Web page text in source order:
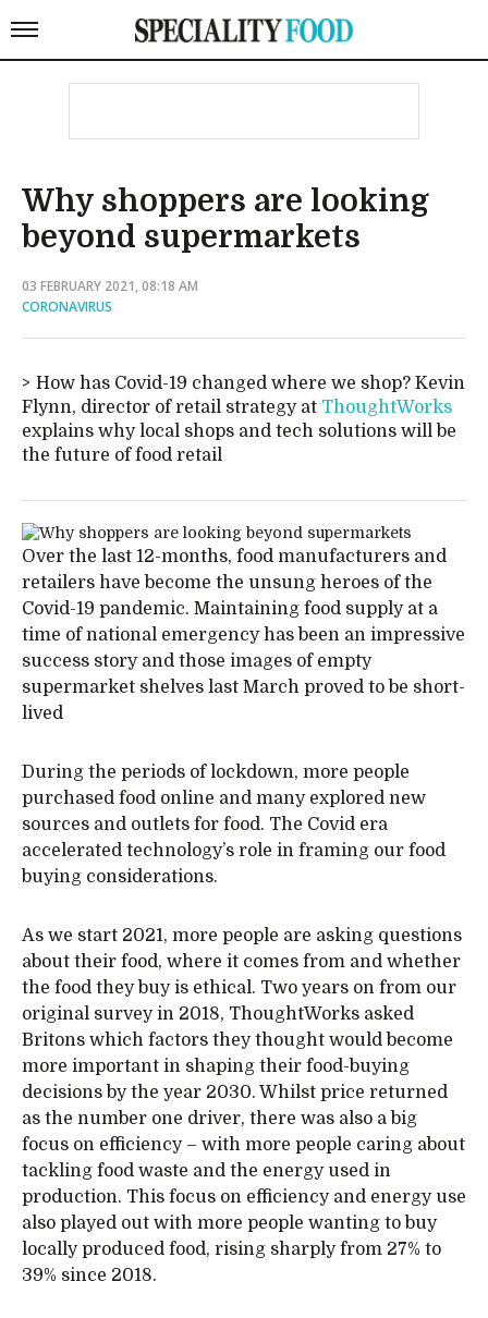
Why shoppers are looking
beyond supermarkets
03 FEBRUARY 2021, 08:18 AM
CORONAVIRUS
How has Covid-19 changed where we shop? Kevin
Flynn, director of retail strategy at ThoughtWorks
explains why local shops and tech solutions will be
the future of food retail
Over the last 12-months, food manufacturers and
retailers have become the unsung heroes of the
Covid-19 pandemic. Maintaining food supply at a
time of national emergency has been an impressive
success story and those images of empty
supermarket shelves last March proved to be short-
lived
During the periods of lockdown, more people
purchased food online and many explored new
sources and outlets for food. The Covid era
accelerated technology’s role in framing our food
buying considerations.
As we start 2021, more people are asking questions
about their food, where it comes from and whether
the food they buy is ethical. Two years on from our
original survey in 2018, ThoughtWorks asked
Britons which factors they thought would become
more important in shaping their food-buying
decisions by the year 2030. Whilst price returned
as the number one driver, there was also a big
focus on efficiency – with more people caring about
tackling food waste and the energy used in
production. This focus on efficiency and energy use
also played out with more people wanting to buy
locally produced food, rising sharply from 27% to
39% since 2018.